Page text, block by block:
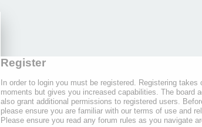
Register
In order to login you must be registered. Registering takes
moments but gives you increased capabilities. The board
also grant additional permissions to registered users.
please ensure you are familiar with our terms of use and
Please ensure you read any forum rules as you navigate